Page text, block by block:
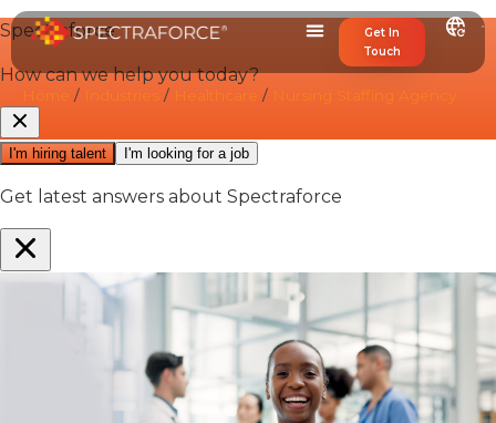
Get In
Touch
/ / / Nursing Staffing Agency